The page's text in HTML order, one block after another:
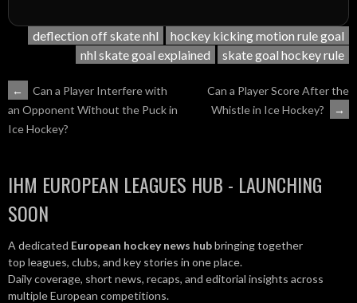
deflection off skate nhl
hockey kicking motion rule goal
nhl skate goal explained
skate goal hockey rule
POST
NAVIGATION
←
Can a Player Interfere with
an Opponent Without the Puck in
Ice Hockey?
Can a Player Score After the
Whistle in Ice Hockey?
→
IHM EUROPEAN LEAGUES HUB - LAUNCHING
SOON
A dedicated European hockey news hubbringing together
top leagues, clubs, and key stories in one place.
Daily coverage, short news, recaps, and editorial insights across
multiple European competitions.